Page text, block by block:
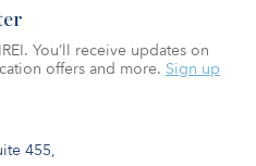
455,
You’ll receive updates on
offers and more. Sign up